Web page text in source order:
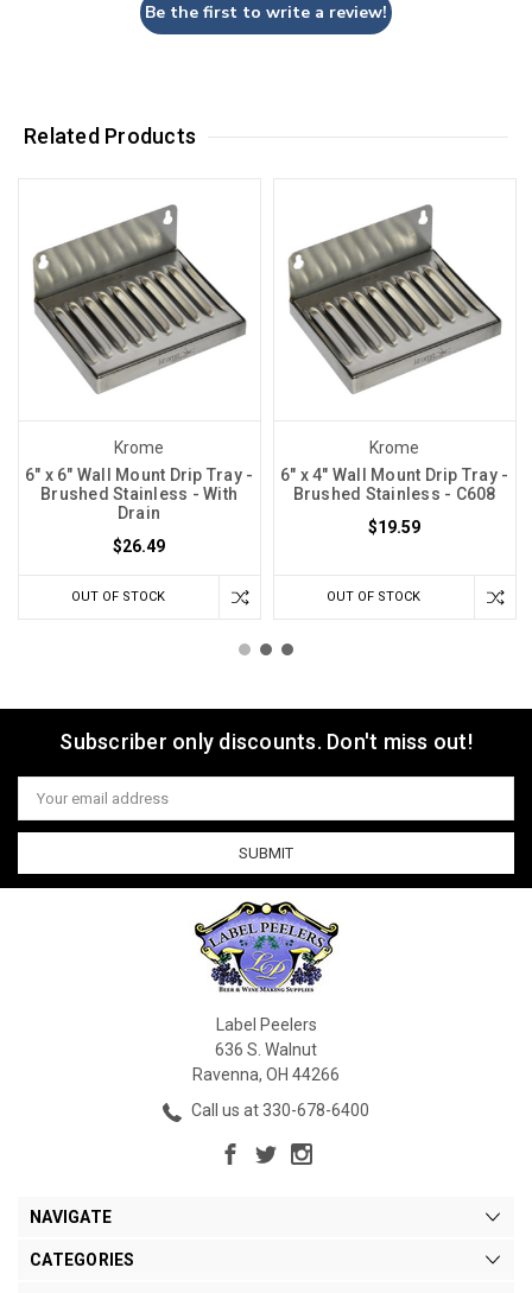
Be the first to write a review!
Related Products
Krome
6" x 6" Wall Mount Drip Tray -
Brushed Stainless - With
Drain
$26.49
OUT OF STOCK
Krome
6" x 4" Wall Mount Drip Tray -
Brushed Stainless - C608
$19.59
OUT OF STOCK
Subscriber only discounts. Don't miss out!
Email
Address
Label Peelers
636 S. Walnut
Ravenna, OH 44266
Call us at 330-678-6400
NAVIGATE
CATEGORIES